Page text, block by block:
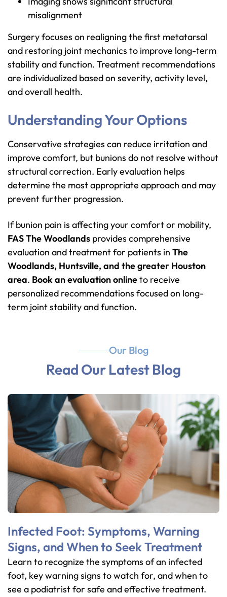
misalignment
Surgery focuses on realigning the first metatarsal
and restoring joint mechanics to improve long-term
stability and function. Treatment recommendations
are individualized based on severity, activity level,
and overall health.
Understanding Your Options
Conservative strategies can reduce irritation and
improve comfort, but bunions do not resolve without
structural correction. Early evaluation helps
determine the most appropriate approach and may
prevent further progression.
If bunion pain is affecting your comfort or mobility,
FAS The Woodlands provides comprehensive
evaluation and treatment for patients in The
Woodlands, Huntsville, and the greater Houston
area. Book an evaluation onlineto receive
personalized recommendations focused on long-
term joint stability and function.
Our Blog
Read Our Latest Blog
Infected Foot: Symptoms, Warning
Signs, and When to Seek Treatment
Learn to recognize the symptoms of an infected
foot, key warning signs to watch for, and when to
see a podiatrist for safe and effective treatment.